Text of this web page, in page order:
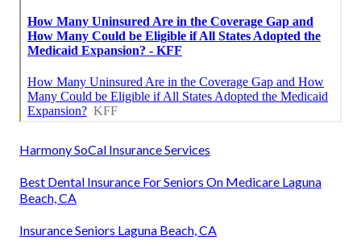
Harmony SoCal Insurance Services
Best Dental Insurance For Seniors On Medicare Laguna
Beach, CA
Insurance Seniors Laguna Beach, CA